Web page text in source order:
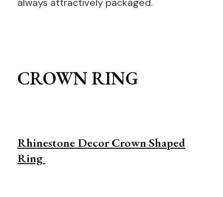
CROWN RING
Rhinestone Decor Crown Shaped
Ring